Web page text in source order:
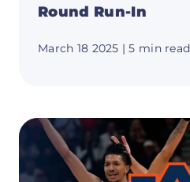
Round Run-In
March 18 2025 | 5 min read